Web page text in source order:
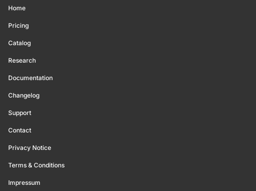
Home
Pricing
Catalog
Research
Documentation
Changelog
Support
Contact
Privacy Notice
Terms & Conditions
Impressum